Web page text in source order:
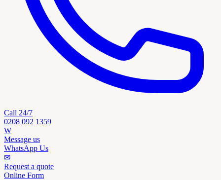
Call 24/7
0208 092 1359
W
Message us
WhatsApp Us
✉
Request a quote
Online Form